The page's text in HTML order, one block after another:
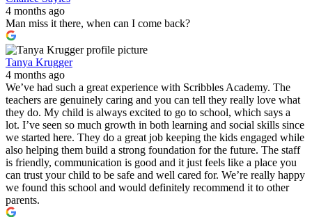
4 months ago
Man miss it there, when can I come back?
Tanya Krugger
4 months ago
We’ve had such a great experience with Scribbles Academy. The
teachers are genuinely caring and you can tell they really love what
they do. My child is always excited to go to school, which says a
lot. I’ve seen so much growth in both learning and social skills since
we started here. They do a great job keeping the kids engaged while
also helping them build a strong foundation for the future. The staff
is friendly, communication is good and it just feels like a place you
can trust your child to be safe and well cared for. We’re really happy
we found this school and would definitely recommend it to other
parents.